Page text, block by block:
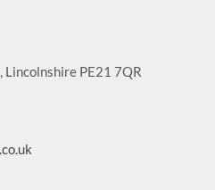
Lincolnshire PE21 7QR